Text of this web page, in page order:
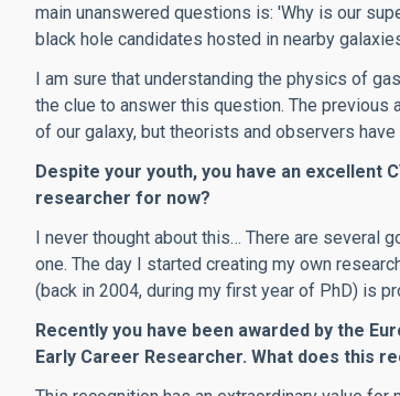
main unanswered questions is: 'Why is our
black hole candidates hosted in nearby
I am sure that understanding the physics of
the clue to answer this question. The
of our galaxy, but theorists and observers
Despite your youth, you have an excellent
researcher for now?
I never thought about this… There are several
one. The day I started creating my own
(back in 2004, during my first year of PhD) is
Recently you have been awarded by the
Early Career Researcher. What does this